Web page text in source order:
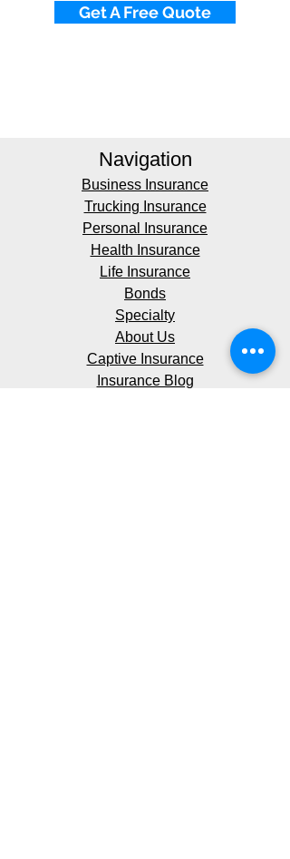
Get A Free Quote
Navigation
Business Insurance
Trucking Insurance
Personal Insurance
Health Insurance
Life Insurance
Bonds
Specialty
About Us
Captive Insurance
Insurance Blog